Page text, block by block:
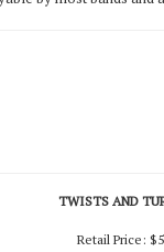
TWISTS AND